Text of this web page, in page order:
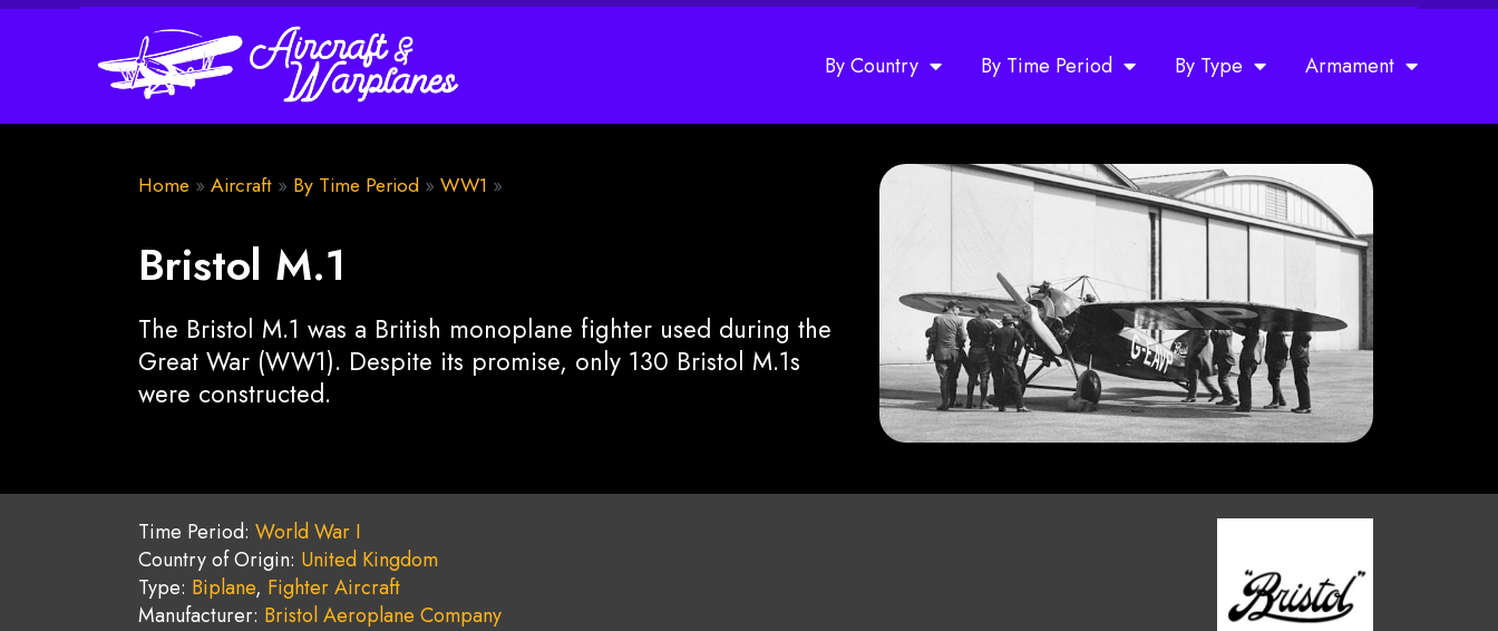
By Country By Time Period By Type Armament
Home » Aircraft » By Time Period » WW1 »
Bristol M.1
The Bristol M.1 was a British monoplane fighter used during the
Great War (WW1). Despite its promise, only 130 Bristol M.1s
were constructed.
Time Period: World War I
Country of Origin: United Kingdom
Type: Biplane, Fighter Aircraft
Manufacturer: Bristol Aeroplane Company